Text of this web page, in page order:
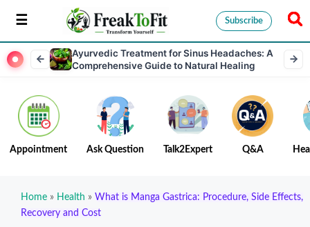
Subscribe
Ayurvedic Treatment for Sinus Headaches: A
Comprehensive Guide to Natural Healing
Appointment Ask Question Talk2Expert Q&A
Home » Health » What is Manga Gastrica: Procedure, Side Effects,
Recovery and Cost